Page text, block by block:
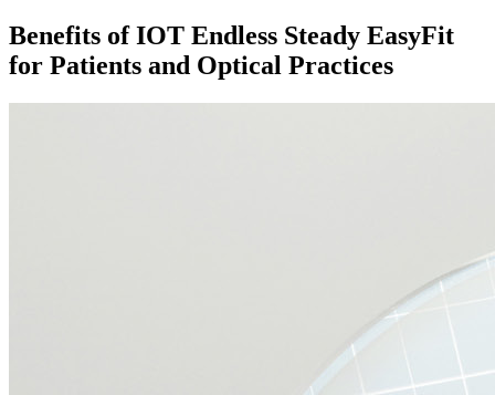
Benefits of IOT Endless Steady EasyFit
for Patients and Optical Practices